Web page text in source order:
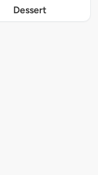
Dessert